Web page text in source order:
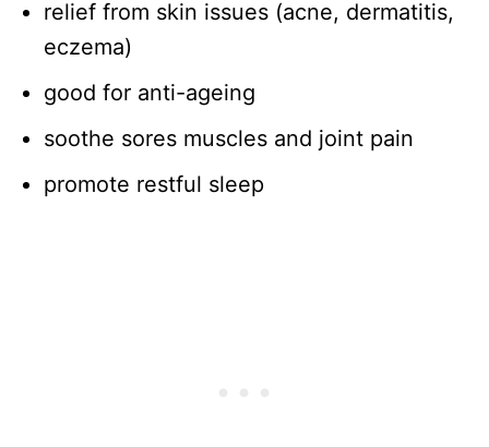
relief from skin issues (acne, dermatitis,
eczema)
good for anti-ageing
soothe sores muscles and joint pain
promote restful sleep